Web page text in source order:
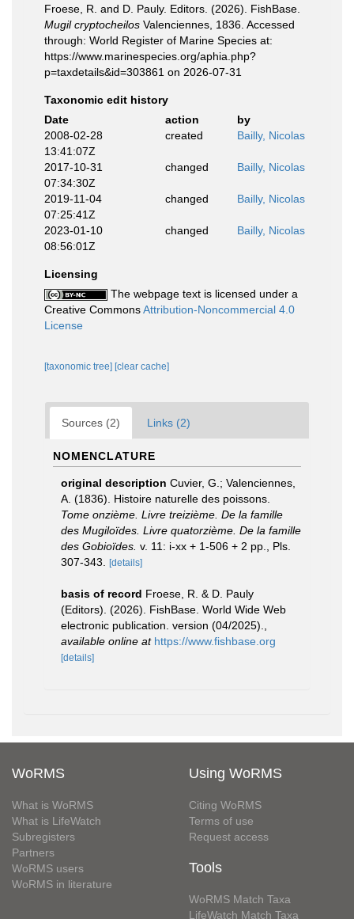
Froese, R. and D. Pauly. Editors. (2026). FishBase.
Mugil cryptocheilos Valenciennes, 1836. Accessed
through: World Register of Marine Species at:
https://www.marinespecies.org/aphia.php?
p=taxdetails&id=303861 on 2026-07-31
Taxonomic edit history
Date
action
by
2008-02-28
13:41:07Z
created Bailly, Nicolas
2017-10-31
07:34:30Z
changed Bailly, Nicolas
2019-11-04
07:25:41Z
changed Bailly, Nicolas
2023-01-10
08:56:01Z
changed Bailly, Nicolas
Licensing
The webpage text is licensed under a
Creative CommonsAttribution-Noncommercial 4.0
License
[taxonomic tree] [clear cache]
Sources (2) Links (2)
NOMENCLATURE
original description Cuvier, G.; Valenciennes,
A. (1836). Histoire naturelle des poissons.
Tome onzième. Livre treizième. De la famille
des Mugiloïdes. Livre quatorzième. De la famille
des Gobioïdes. v. 11: i-xx + 1-506 + 2 pp., Pls.
307-343.
[details]
basis of record Froese, R. & D. Pauly
(Editors). (2026). FishBase. World Wide Web
electronic publication. version (04/2025).
available online at https://www.fishbase.org
[details]
WoRMS
What is WoRMS
What is LifeWatch
Subregisters
Partners
WoRMS users
WoRMS in literature
Using WoRMS
Citing WoRMS
Terms of use
Request access
Tools
WoRMS Match Taxa
LifeWatch Match Taxa